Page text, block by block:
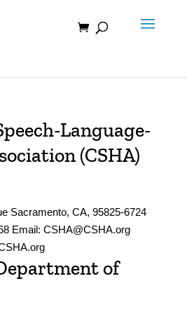
Language-
(CSHA)
Sacramento, CA, 95825-6724
Email: CSHA@CSHA.org
of